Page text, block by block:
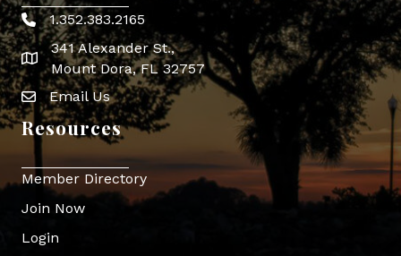
Phone icon
1.352.383.2165
map icon
341 Alexander St.,
Mount Dora, FL 32757
Envelope Icon
Email Us
Resources
Member Directory
Join Now
Login